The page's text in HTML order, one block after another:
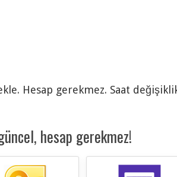
Hesap gerekmez. Saat
hesap gerekmez!